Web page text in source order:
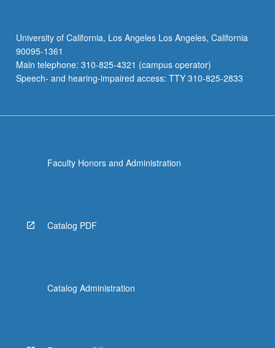
University of California, Los Angeles Los Angeles, California
90095-1361
Main telephone: 310-825-4321 (campus operator)
Speech- and hearing-impaired access: TTY 310-825-2833
Faculty Honors and Administration
Catalog PDF
Catalog Administration